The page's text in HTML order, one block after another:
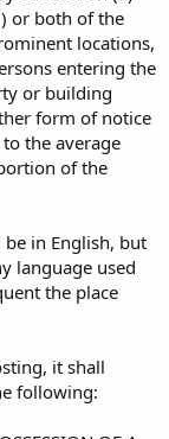
or both of the
locations,
entering the
or building
form of notice
the average
of the
in English, but
language used
the place
it shall
following: